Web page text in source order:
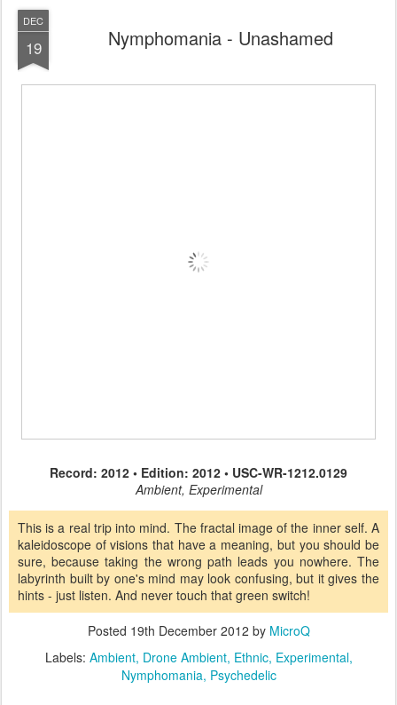
DEC
19 Nymphomania - Unashamed
Record: 2012 • Edition: 2012 • USC-WR-1212.0129
Ambient, Experimental
This is a real trip into mind. The fractal image of the inner self. A
kaleidoscope of visions that have a meaning, but you should be
sure, because taking the wrong path leads you nowhere. The
labyrinth built by one's mind may look confusing, but it gives the
hints - just listen. And never touch that green switch!
Posted 19th December 2012 by MicroQ
Labels: Ambient Drone Ambient Ethnic Experimental
Nymphomania Psychedelic